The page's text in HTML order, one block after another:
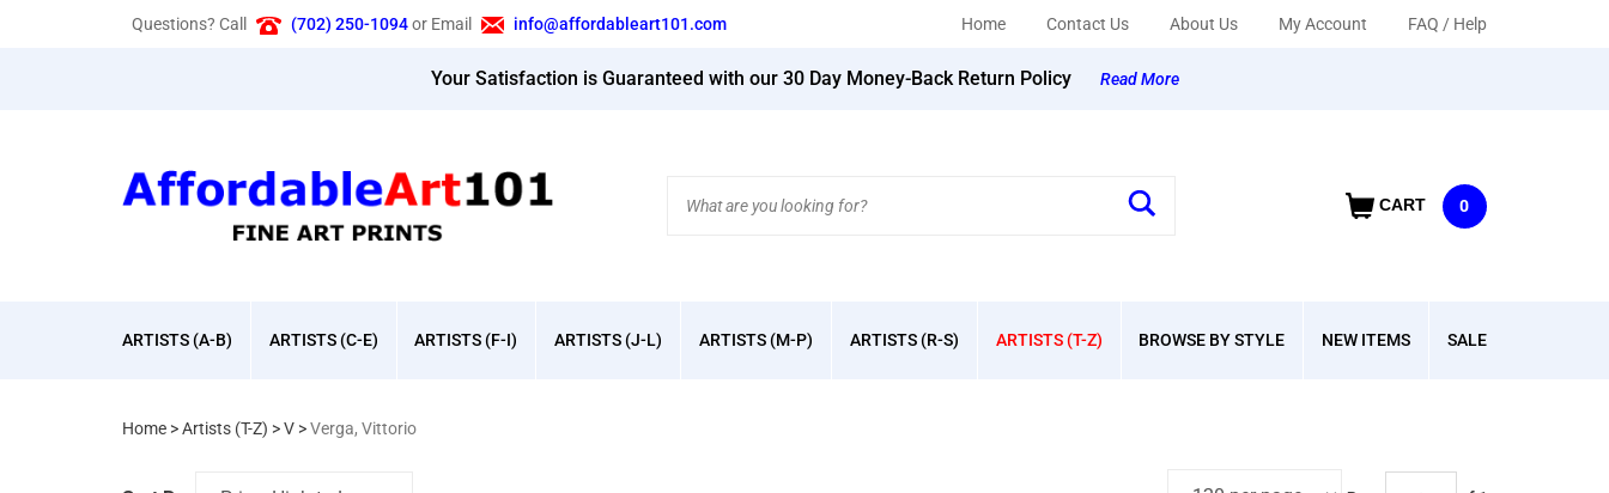
Questions? Call (702) 250-1094 or Email info@affordableart101.com Home Contact Us About Us My Account FAQ / Help
Your Satisfaction is Guaranteed with our 30 Day Money-Back Return Policy Read More
CART 0
site:
ARTISTS (A-B) ARTISTS (C-E) ARTISTS (F-I) ARTISTS (J-L) ARTISTS (M-P) ARTISTS (R-S) ARTISTS (T-Z) BROWSE BY STYLE NEW ITEMS SALE
Home >Artists (T-Z) >V >Verga, Vittorio